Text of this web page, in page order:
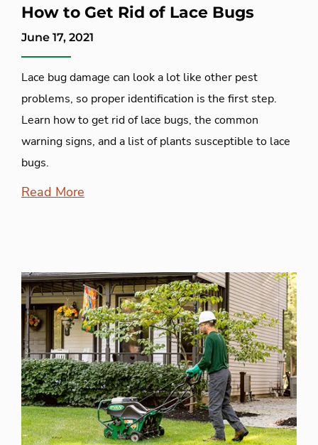
How to Get Rid of Lace Bugs
June 17, 2021
Lace bug damage can look a lot like other pest
problems, so proper identification is the first step.
Learn how to get rid of lace bugs, the common
warning signs, and a list of plants susceptible to lace
bugs.
Read More